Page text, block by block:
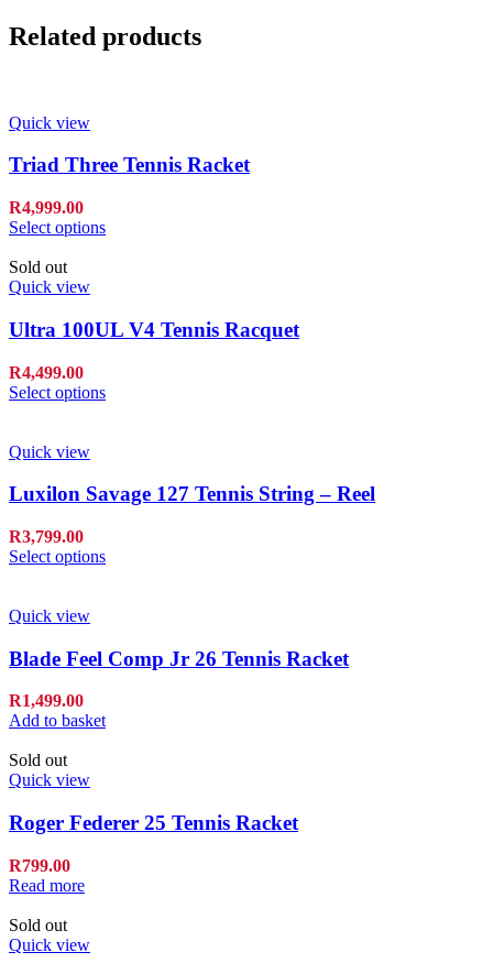
Related products
Quick view
Triad Three Tennis Racket
R4,999.00
Select options
Sold out
Quick view
Ultra 100UL V4 Tennis Racquet
R4,499.00
Select options
Quick view
Luxilon Savage 127 Tennis String – Reel
R3,799.00
Select options
Quick view
Blade Feel Comp Jr 26 Tennis Racket
R1,499.00
Add to basket
Sold out
Quick view
Roger Federer 25 Tennis Racket
R799.00
Read more
Sold out
Quick view